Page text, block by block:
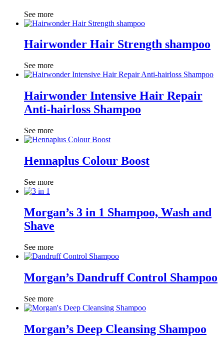
See more
Hairwonder Hair Strength shampoo
See more
Hairwonder Intensive Hair Repair
Anti-hairloss Shampoo
See more
Hennaplus Colour Boost
See more
Morgan’s 3 in 1 Shampoo, Wash and
Shave
See more
Morgan’s Dandruff Control Shampoo
See more
Morgan’s Deep Cleansing Shampoo